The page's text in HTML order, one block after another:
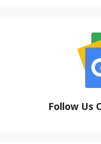
Follow Us